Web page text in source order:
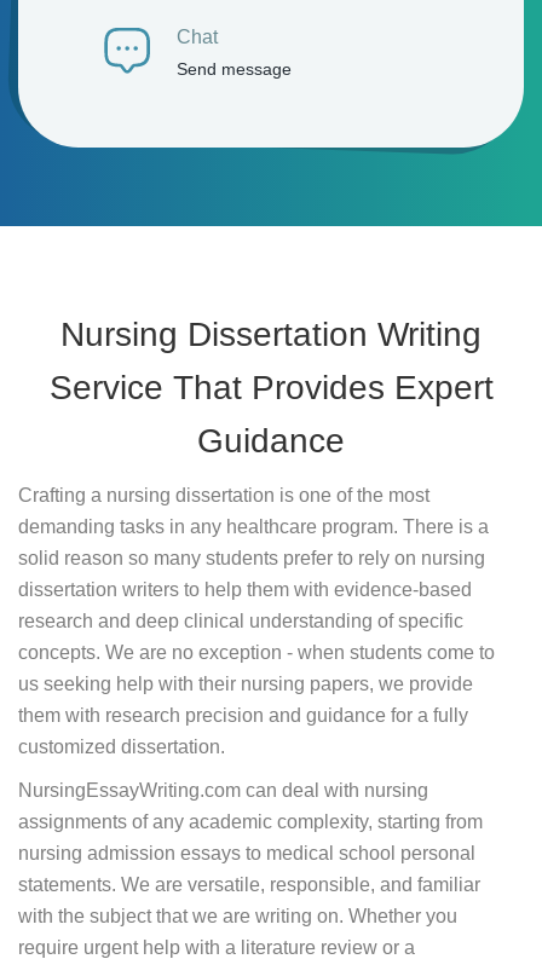
Chat
Send message
Nursing Dissertation Writing
Service That Provides Expert
Guidance
Crafting a nursing dissertation is one of the most
demanding tasks in any healthcare program. There is a
solid reason so many students prefer to rely on nursing
dissertation writers to help them with evidence-based
research and deep clinical understanding of specific
concepts. We are no exception - when students come to
us seeking help with their nursing papers, we provide
them with research precision and guidance for a fully
customized dissertation.
NursingEssayWriting.com can deal with nursing
assignments of any academic complexity, starting from
nursing admission essays to medical school personal
statements. We are versatile, responsible, and familiar
with the subject that we are writing on. Whether you
require urgent help with a literature review or a